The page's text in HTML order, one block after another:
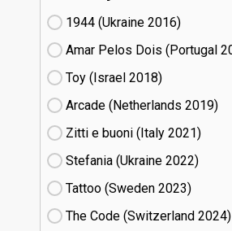
1944 (Ukraine
16)
Amar Pelos Dois (Portugal
Toy (Israel
18)
Arcade (Netherlands
19)
Zitti e buoni​ (Italy
21)
Stefania (Ukraine
22)
Tattoo (Sweden
23)
The Code (Switzerland
24)